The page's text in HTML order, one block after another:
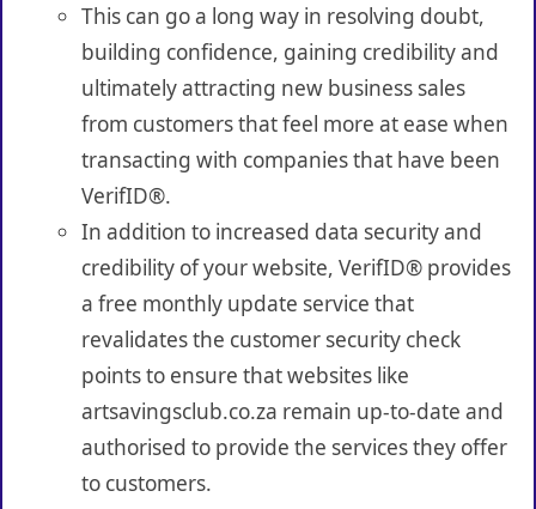
This can go a long way in resolving doubt,
building confidence, gaining credibility and
ultimately attracting new business sales
from customers that feel more at ease when
transacting with companies that have been
VerifID®.
In addition to increased data security and
credibility of your website, VerifID® provides
a free monthly update service that
revalidates the customer security check
points to ensure that websites like
artsavingsclub.co.za remain up-to-date and
authorised to provide the services they offer
to customers.